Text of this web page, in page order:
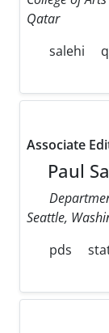
Qatar
salehi
Associate
Paul
Seattle,
pds